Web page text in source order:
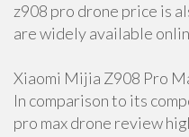
z908 pro drone price is
are widely available
Xiaomi Mijia Z908 Pro
In comparison to its
pro max drone review